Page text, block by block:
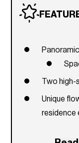
Valet
Personal
attendant
Package
Two high-
Unique
residence
bedrooms